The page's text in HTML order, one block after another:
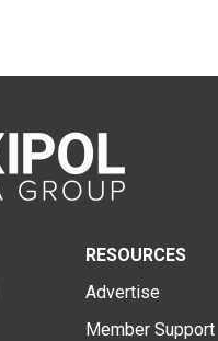
RESOURCES
Advertise
Member Support